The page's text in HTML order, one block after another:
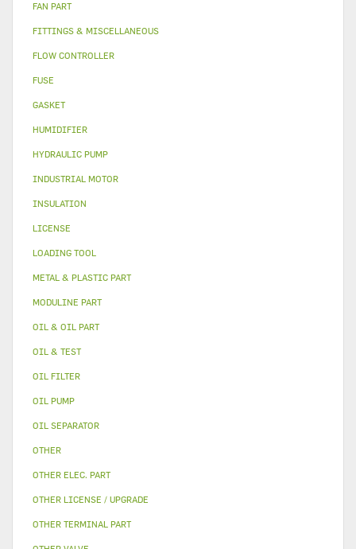
FAN PART
FITTINGS & MISCELLANEOUS
FLOW CONTROLLER
FUSE
GASKET
HUMIDIFIER
HYDRAULIC PUMP
INDUSTRIAL MOTOR
INSULATION
LICENSE
LOADING TOOL
METAL & PLASTIC PART
MODULINE PART
OIL & OIL PART
OIL & TEST
OIL FILTER
OIL PUMP
OIL SEPARATOR
OTHER
OTHER ELEC. PART
OTHER LICENSE / UPGRADE
OTHER TERMINAL PART